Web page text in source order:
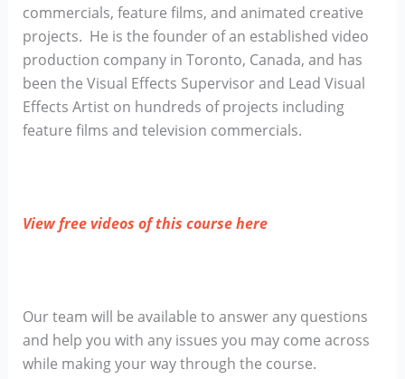
commercials, feature films, and animated creative
projects. He is the founder of an established video
production company in Toronto, Canada, and has
been the Visual Effects Supervisor and Lead Visual
Effects Artist on hundreds of projects including
feature films and television commercials.
View free videos of this course here
Our team will be available to answer any questions
and help you with any issues you may come across
while making your way through the course.